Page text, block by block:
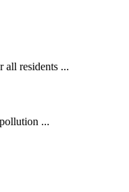
all residents ...
...